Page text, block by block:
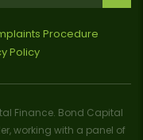
Procedure
Policy
Finance. Bond Capital
working with a panel of